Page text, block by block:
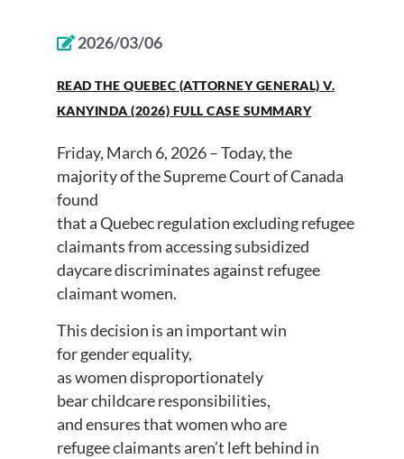
2026/03/06
READ THE QUEBEC (ATTORNEY GENERAL) V.
KANYINDA (2026) FULL CASE SUMMARY
Friday, March 6, 2026 – Today, the
majority of the Supreme Court of Canada
found
that a Quebec regulation excluding refugee
claimants from accessing subsidized
daycare discriminates against refugee
claimant women.
This decision is an important win
for gender equality,
as women disproportionately
bear childcare responsibilities,
and ensures that women who are
refugee claimants aren’t left behind in